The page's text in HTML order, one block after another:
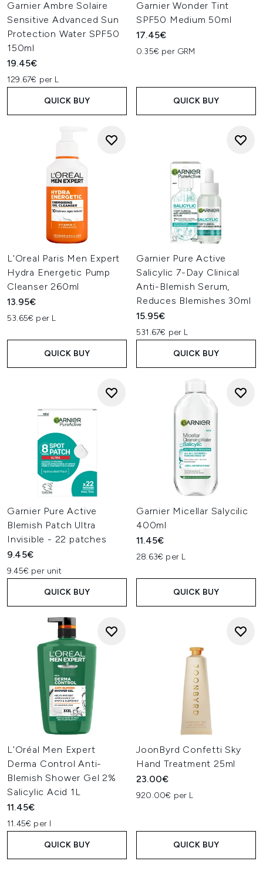
Garnier Ambre Solaire
Sensitive Advanced Sun
Protection Water SPF50
150ml
19.45€
129.67€ per L
QUICK BUY
Garnier Wonder Tint
SPF50 Medium 50ml
17.45€
0.35€ per GRM
QUICK BUY
L'Oreal Paris Men Expert
Hydra Energetic Pump
Cleanser 260ml
13.95€
53.65€ per L
QUICK BUY
Garnier Pure Active
Salicylic 7-Day Clinical
Anti-Blemish Serum,
Reduces Blemishes 30ml
15.95€
531.67€ per L
QUICK BUY
Garnier Pure Active
Blemish Patch Ultra
Invisible - 22 patches
9.45€
9.45€ per unit
QUICK BUY
Garnier Micellar Salycilic
400ml
11.45€
28.63€ per L
QUICK BUY
L'Oréal Men Expert
Derma Control Anti-
Blemish Shower Gel 2%
Salicylic Acid 1L
11.45€
11.45€ per l
QUICK BUY
JoonByrd Confetti Sky
Hand Treatment 25ml
23.00€
920.00€ per L
QUICK BUY